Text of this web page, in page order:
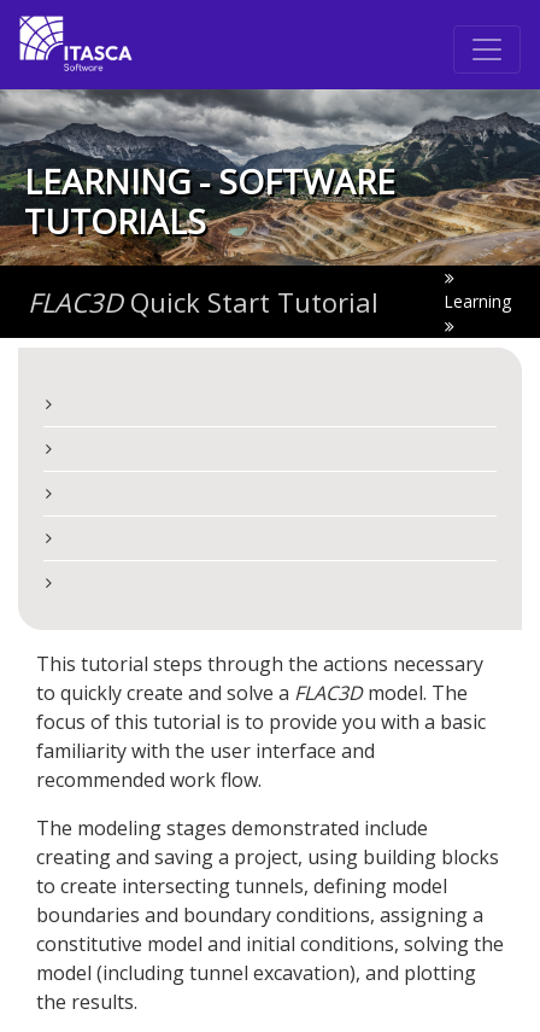
LEARNING - SOFTWARE
TUTORIALS
FLAC3DQuick Start Tutorial Learning
This tutorial steps through the actions necessary
to quickly create and solve a FLAC3Dmodel. The
focus of this tutorial is to provide you with a basic
familiarity with the user interface and
recommended work flow.
The modeling stages demonstrated include
creating and saving a project, using building blocks
to create intersecting tunnels, defining model
boundaries and boundary conditions, assigning a
constitutive model and initial conditions, solving the
model (including tunnel excavation), and plotting
the results.